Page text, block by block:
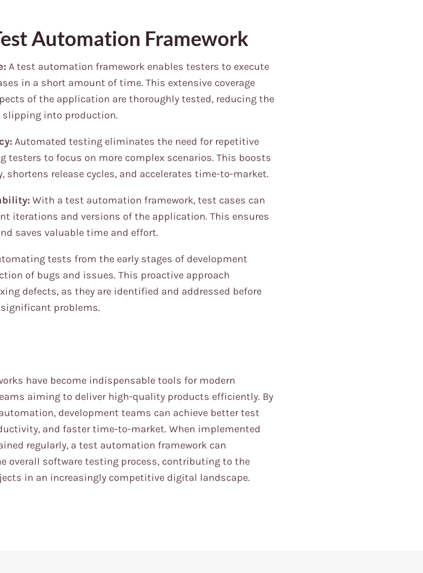
Automation Framework
A test automation framework enables testers to execute
in a short amount of time. This extensive coverage
of the application are thoroughly tested, reducing the
into production.
Automated testing eliminates the need for repetitive
testers to focus on more complex scenarios. This boosts
shortens release cycles, and accelerates time-to-market.
With a test automation framework, test cases can
iterations and versions of the application. This ensures
saves valuable time and effort.
tests from the early stages of development
of bugs and issues. This proactive approach
defects, as they are identified and addressed before
problems.
have become indispensable tools for modern
aiming to deliver high-quality products efficiently. By
development teams can achieve better test
and faster time-to-market. When implemented
regularly, a test automation framework can
overall software testing process, contributing to the
in an increasingly competitive digital landscape.